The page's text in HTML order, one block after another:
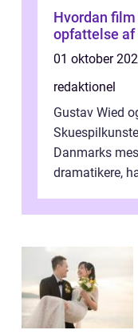
Hvordan
opfattelse af
01 oktober
redaktionel
Gustav Wied
Danmarks
dramatikere,